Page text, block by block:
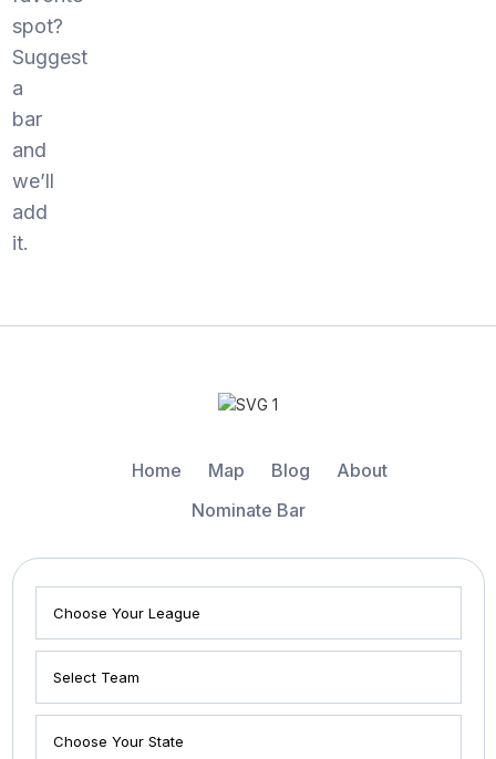
spot?
Suggest
a
bar
and
we’ll
add
it.
Home Map Blog
About
Nominate Bar